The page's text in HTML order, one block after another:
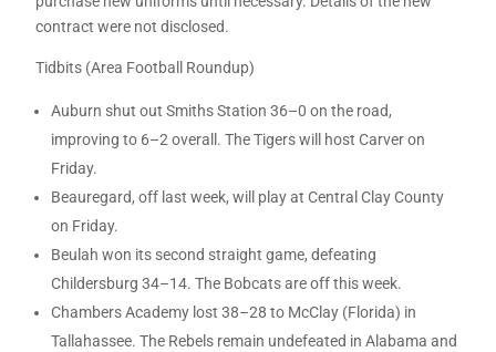
contract were not disclosed.
Tidbits (Area Football Roundup)
Auburn shut out Smiths Station 36–0 on the road,
improving to 6–2 overall. The Tigers will host Carver on
Friday.
Beauregard, off last week, will play at Central Clay County
on Friday.
Beulah won its second straight game, defeating
Childersburg 34–14. The Bobcats are off this week.
Chambers Academy lost 38–28 to McClay (Florida) in
Tallahassee. The Rebels remain undefeated in Alabama and